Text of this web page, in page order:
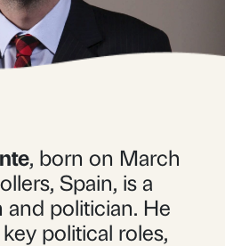
, born on March
Spain, is a
and politician. He
political roles,